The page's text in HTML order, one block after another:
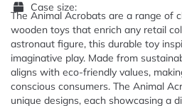
Case size:
The Animal Acrobats are a range of
wooden toys that enrich any retail
astronaut figure, this durable toy
imaginative play. Made from
aligns with eco-friendly values,
conscious consumers. The Animal
unique designs, each showcasing a